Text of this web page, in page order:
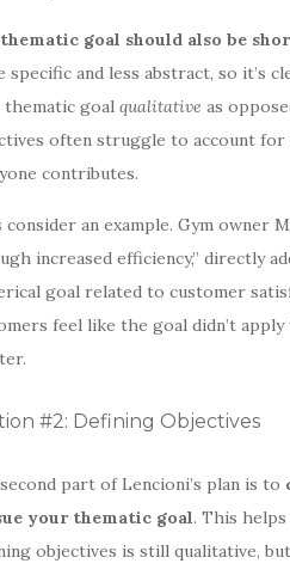
goal should also be
specific and less abstract, so it’s
thematic goal qualitative as
often struggle to account
contributes.
consider an example. Gym owner
increased efficiency,” directly
goal related to customer
feel like the goal didn’t
#2: Defining Objectives
part of Lencioni’s plan is to
your thematic goal. This
objectives is still qualitative,